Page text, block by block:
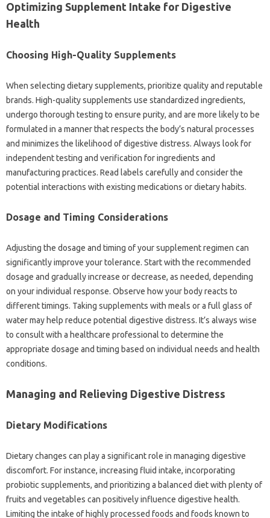
Optimizing Supplement Intake‍ for Digestive‍
Health
Choosing‍ High-Quality‍ Supplements‌
When selecting dietary‍ supplements, prioritize‌ quality and reputable‌
brands. High-quality‍ supplements‍ use standardized‍ ingredients,
undergo thorough testing to ensure purity, and‌ are‍ more‍ likely‍ to‍ be
formulated in a manner‍ that‍ respects‌ the‌ body’s natural‌ processes
and‍ minimizes the‌ likelihood‍ of‌ digestive‍ distress. Always‍ look for‌
independent testing‌ and‍ verification for‍ ingredients and
manufacturing practices. Read‍ labels‌ carefully‌ and consider‌ the
potential‌ interactions‌ with existing medications‌ or‌ dietary‌ habits.
Dosage and Timing Considerations
Adjusting the‍ dosage‌ and timing of your‌ supplement‍ regimen‌ can
significantly improve your‍ tolerance. Start‍ with the‌ recommended‍
dosage and gradually increase‌ or decrease, as needed, depending‌
on‌ your‌ individual response. Observe‌ how‌ your body reacts‍ to‌
different‍ timings. Taking‍ supplements‍ with‍ meals‍ or‌ a‌ full‌ glass‌ of
water may help reduce‌ potential‍ digestive distress. It’s always wise
to consult with‌ a‌ healthcare‍ professional to‌ determine‌ the‍
appropriate‍ dosage‍ and timing‍ based on‌ individual‍ needs and health‍
conditions.
Managing‌ and Relieving Digestive‌ Distress‍
Dietary‌ Modifications
Dietary changes‌ can‍ play‌ a significant role‍ in‍ managing digestive‌
discomfort. For instance, increasing‌ fluid intake, incorporating‌
probiotic supplements, and‌ prioritizing‌ a balanced‍ diet with plenty‍ of‌
fruits and vegetables can positively influence digestive‌ health.
Limiting the‍ intake‍ of‌ highly processed foods and foods known‍ to